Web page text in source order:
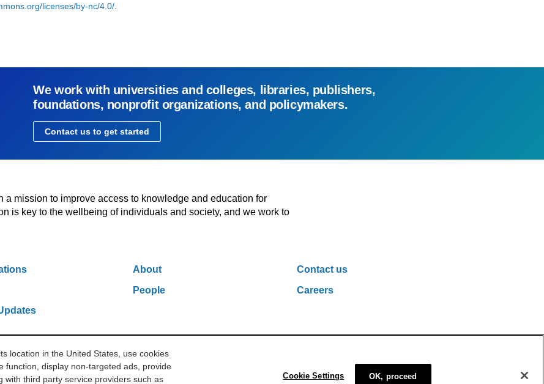
licenses/by-nc/4.0/
We work with universities and colleges, libraries, publishers,
foundations, nonprofit organizations, and policymakers.
Contact us to get started
a mission to improve access to knowledge and education for
is key to the wellbeing of individuals and society, and we work to
About
Contact us
People
Careers
NY 10006 212.500.2355
ithakasr@ithaka.org
location in the United States, use cookies
function, display non-targeted ads, provide
third party service providers such as
Cookie Settings OK, proceed